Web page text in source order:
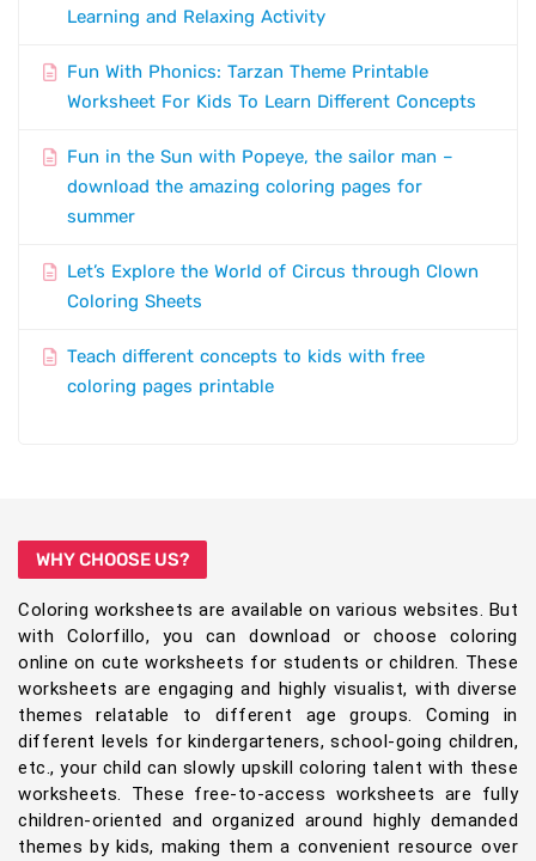
Learning and Relaxing Activity
Fun With Phonics: Tarzan Theme Printable
Worksheet For Kids To Learn Different Concepts
Fun in the Sun with Popeye, the sailor man –
download the amazing coloring pages for
summer
Let’s Explore the World of Circus through Clown
Coloring Sheets
Teach different concepts to kids with free
coloring pages printable
WHY CHOOSE US?
Coloring worksheets are available on various websites. But
with Colorfillo, you can download or choose coloring
online on cute worksheets for students or children. These
worksheets are engaging and highly visualist, with diverse
themes relatable to different age groups. Coming in
different levels for kindergarteners, school-going children,
etc., your child can slowly upskill coloring talent with these
worksheets. These free-to-access worksheets are fully
children-oriented and organized around highly demanded
themes by kids, making them a convenient resource over